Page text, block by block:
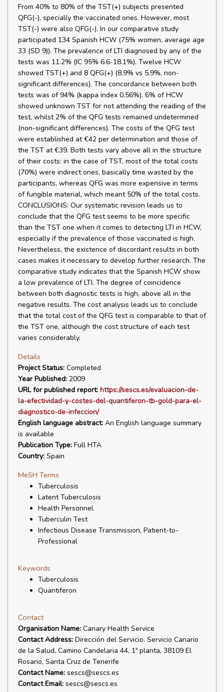
From 40% to 80% of the TST(+) subjects presented
QFG(-), specially the vaccinated ones. However, most
TST(-) were also QFG(-). In our comparative study
participated 134 Spanish HCW (75% women, average age
33 (SD 9)). The prevalence of LTI diagnosed by any of the
tests was 11.2% (IC 95% 6.6-18.1%). Twelve HCW
showed TST(+) and 8 QFG(+) (8.9% vs 5.9%, non-
significant differences). The concordance between both
tests was of 94% (kappa index 0.56%). 6% of HCW
showed unknown TST for not attending the reading of the
test, whilst 2% of the QFG tests remained undetermined
(non-significant differences). The costs of the QFG test
were established at €42 per determination and those of
the TST at €39. Both tests vary above all in the structure
of their costs: in the case of TST, most of the total costs
(70%) were indirect ones, basically time wasted by the
participants, whereas QFG was more expensive in terms
of fungible material, which meant 50% of the total costs.
CONCLUSIONS: Our systematic revision leads us to
conclude that the QFG test seems to be more specific
than the TST one when it comes to detecting LTI in HCW,
especially if the prevalence of those vaccinated is high.
Nevertheless, the existence of discordant results in both
cases makes it necessary to develop further research. The
comparative study indicates that the Spanish HCW show
a low prevalence of LTI. The degree of coincidence
between both diagnostic tests is high, above all in the
negative results. The cost analysis leads us to conclude
that the total cost of the QFG test is comparable to that of
the TST one, although the cost structure of each test
varies considerably.
Details
Project Status: Completed
Year Published: 2009
URL for published report: https://sescs.es/evaluacion-de-
la-efectividad-y-costes-del-quantiferon-tb-gold-para-el-
diagnostico-de-infeccion/
English language abstract: An English language summary
is available
Publication Type: Full HTA
Country: Spain
MeSH Terms
Tuberculosis
Latent Tuberculosis
Health Personnel
Tuberculin Test
Infectious Disease Transmission, Patient-to-
Professional
Keywords
Tuberculosis
Quantiferon
Contact
Organisation Name: Canary Health Service
Contact Address: Dirección del Servicio. Servicio Canario
de la Salud, Camino Candelaria 44, 1ª planta, 38109 El
Rosario, Santa Cruz de Tenerife
Contact Name: sescs@sescs.es
Contact Email: sescs@sescs.es